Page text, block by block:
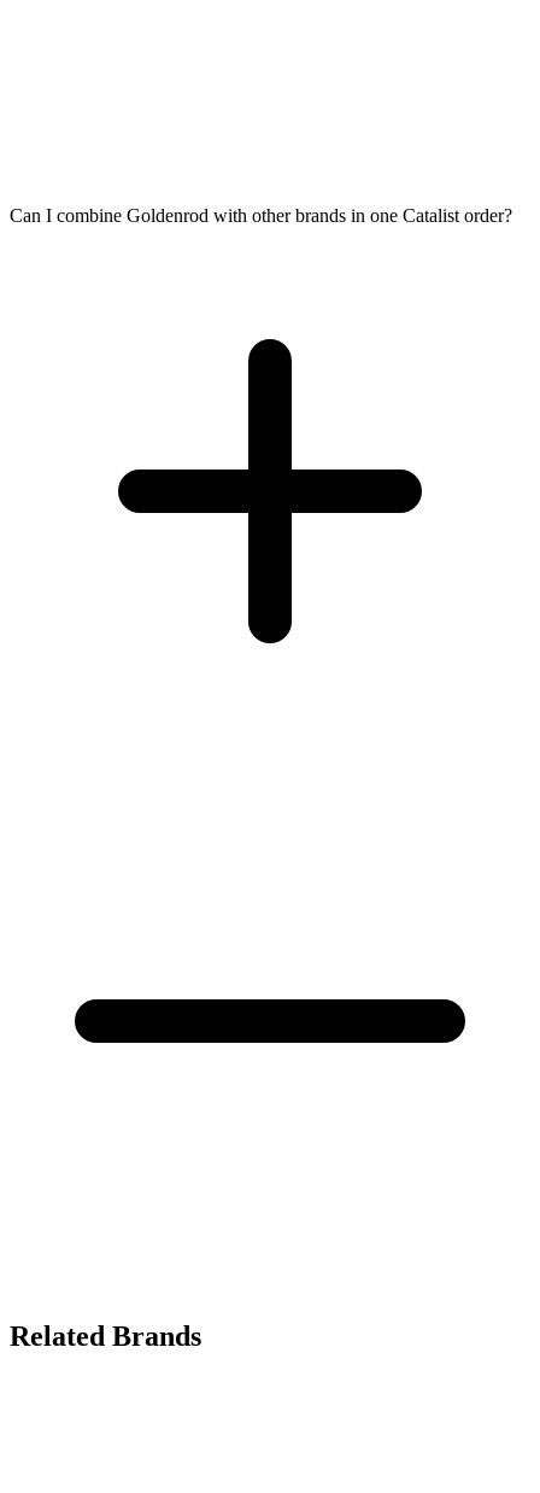
Can I combine Goldenrod with other brands in one Catalist order?
Related Brands